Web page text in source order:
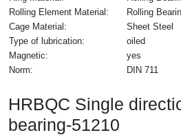
Rolling Element Material:
Rolling
Cage Material:
Sheet Steel
Type of lubrication:
oiled
Magnetic:
yes
Norm:
DIN 711
HRBQC Single
bearing-51210